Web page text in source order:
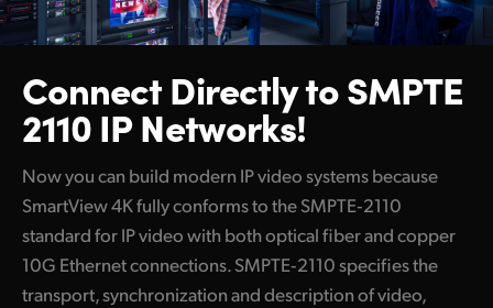
Connect Directly toSMPTE
2110 IP Networks!
Now you can build modern IP video systems because
SmartView 4K fully conforms to the SMPTE‑2110
standard for IP video with both optical fiber and copper
10G Ethernet connections. SMPTE‑2110 specifies the
transport, synchronization and description of video,